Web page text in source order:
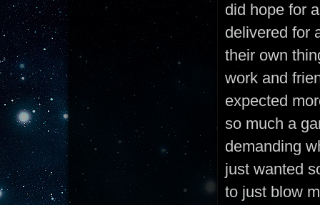
did hope for
delivered for
their own
work and
expected
so much a
demanding
just wanted
to just blow